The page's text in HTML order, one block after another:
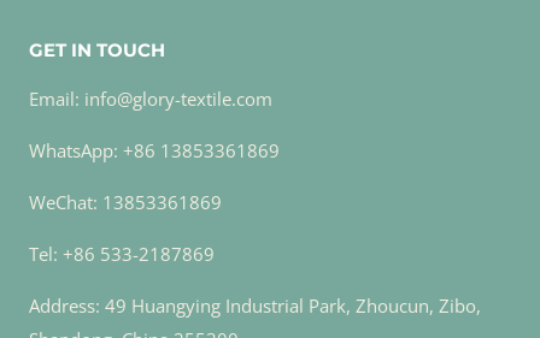
GET IN TOUCH
Email: info@glory-textile.com
WhatsApp: +86 13853361869
WeChat: 13853361869
Tel: +86 533-2187869
Address: 49 Huangying Industrial Park, Zhoucun, Zibo,